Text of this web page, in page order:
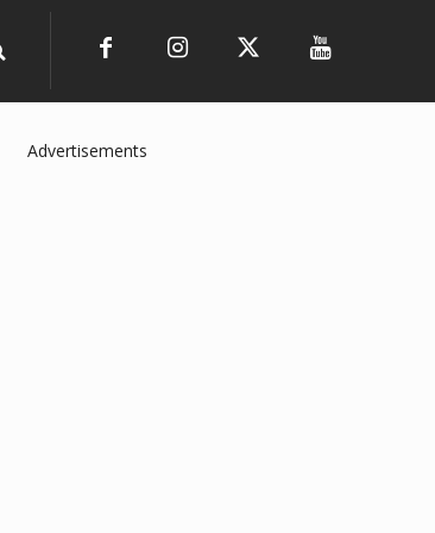
Advertisements